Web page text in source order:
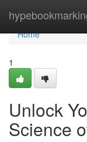
Home
Home
1
Unlock
Science